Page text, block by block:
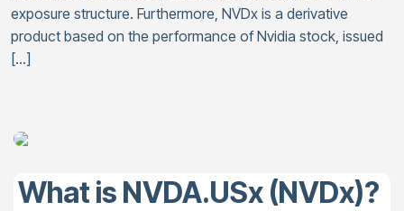
Futuresx50
exposure structure. Furthermore, NVDx is a derivative
product based on the performance of Nvidia stock, issued
[…]
What is NVDA.USx (NVDx)?